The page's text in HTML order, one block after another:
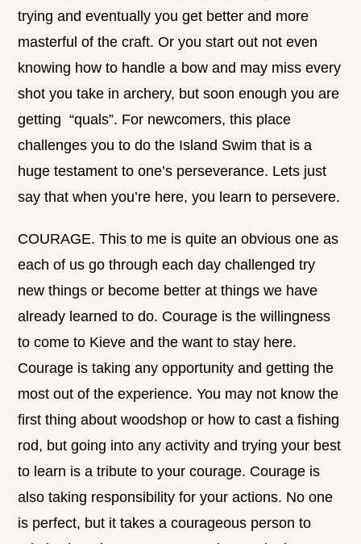
trying and eventually you get better and more
masterful of the craft. Or you start out not even
knowing how to handle a bow and may miss every
shot you take in archery, but soon enough you are
getting “quals”. For newcomers, this place
challenges you to do the Island Swim that is a
huge testament to one’s perseverance. Lets just
say that when you’re here, you learn to persevere.
COURAGE. This to me is quite an obvious one as
each of us go through each day challenged try
new things or become better at things we have
already learned to do. Courage is the willingness
to come to Kieve and the want to stay here.
Courage is taking any opportunity and getting the
most out of the experience. You may not know the
first thing about woodshop or how to cast a fishing
rod, but going into any activity and trying your best
to learn is a tribute to your courage. Courage is
also taking responsibility for your actions. No one
is perfect, but it takes a courageous person to